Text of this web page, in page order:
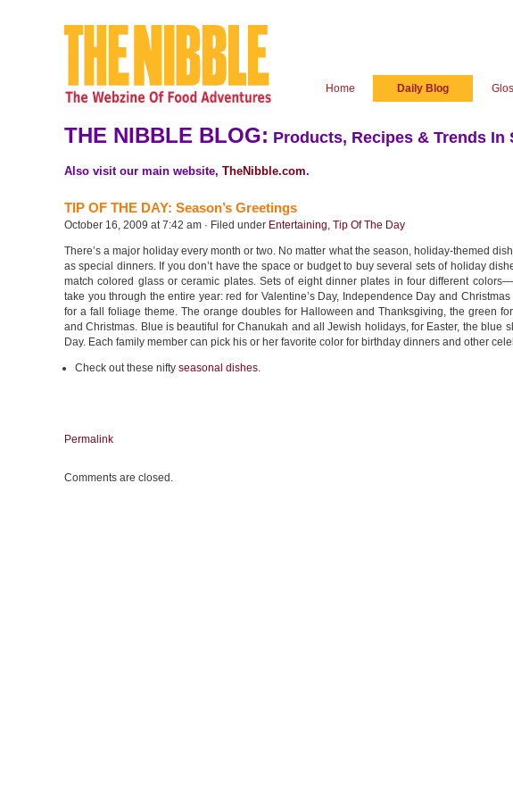
Home Daily Blog
THE NIBBLE BLOG: Products, Recipes & Trends In
Also visit our main website, TheNibble.com.
TIP OF THE DAY: Season’s Greetings
October 16, 2009 at 7:42 am · Filed under Entertaining, Tip Of The Day
There’s a major holiday every month or two. No matter what the season, holiday-themed
as special dinners. If you don’t have the space or budget to buy several sets of holiday
match colored glass or ceramic plates. Sets of eight dinner plates in four different
take you through the entire year: red for Valentine’s Day, Independence Day and
for a fall foliage theme. The orange doubles for Halloween and Thanksgiving, the green for
and Christmas. Blue is beautiful for Chanukah and all Jewish holidays, for Easter, the blue
Day. Each family member can pick his or her favorite color for birthday dinners and other
Check out these nifty seasonal dishes.
Permalink
Comments are closed.